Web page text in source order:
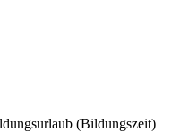
(Bildungszeit)